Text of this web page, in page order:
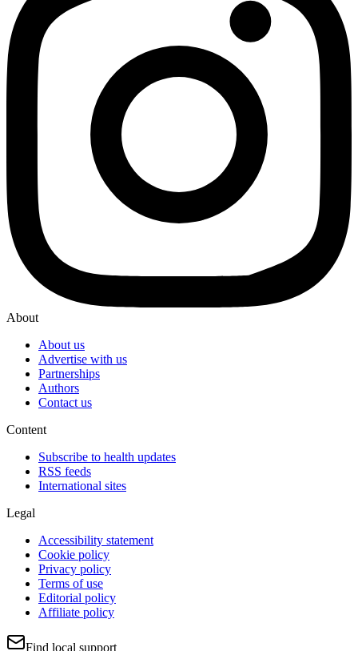
About
About us
Advertise with us
Partnerships
Authors
Contact us
Content
Subscribe to health updates
RSS feeds
International sites
Legal
Accessibility statement
Cookie policy
Privacy policy
Terms of use
Editorial policy
Affiliate policy
Find local support